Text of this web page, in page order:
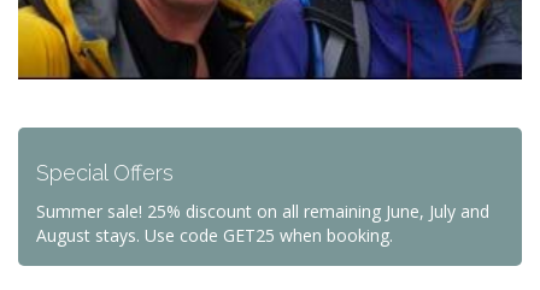
Special Offers
Summer sale! 25% discount on all remaining June, July and
August stays. Use code GET25 when booking.